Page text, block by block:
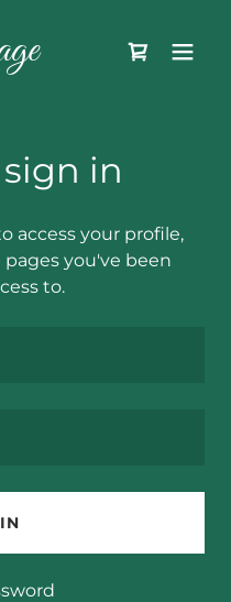
in
access your profile,
you've been
to.